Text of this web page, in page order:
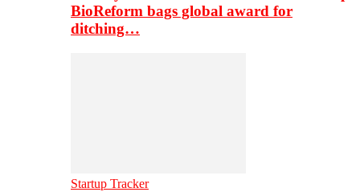
BioReform bags global award for
ditching…
Startup Tracker